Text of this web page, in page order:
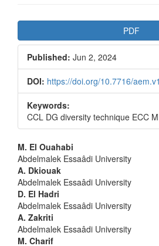
Sidebar
PDF
Published: Jun 2, 2024
DOI: https://doi.org/10.7716/
Keywords:
CCL DG diversity technique ECC
Main
Article
Content
M. El Ouahabi
Abdelmalek Essaâdi University
A. Dkiouak
Abdelmalek Essaâdi University
D. El Hadri
Abdelmalek Essaâdi University
A. Zakriti
Abdelmalek Essaâdi University
M. Charif